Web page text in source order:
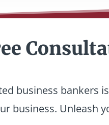
business bankers
business. Unleash